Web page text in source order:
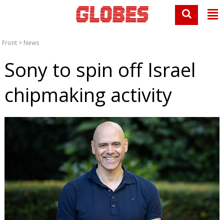
Front > News
Sony to spin off Israel
chipmaking activity